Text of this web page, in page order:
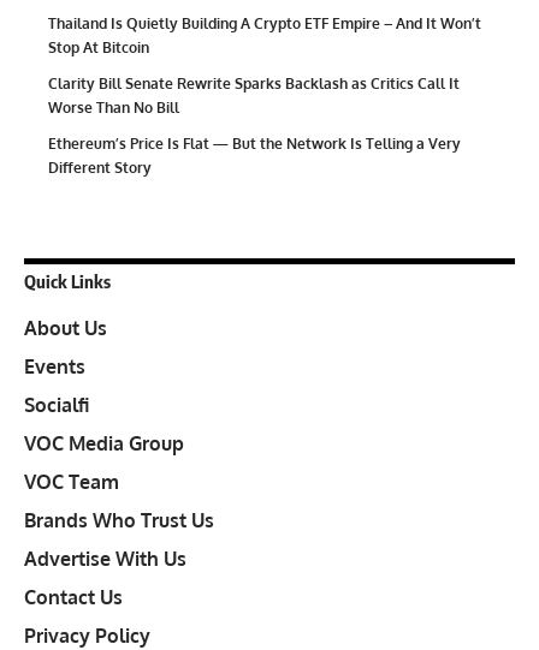
Thailand Is Quietly Building A Crypto ETF Empire – And It Won’t
Stop At Bitcoin
Clarity Bill Senate Rewrite Sparks Backlash as Critics Call It
Worse Than No Bill
Ethereum’s Price Is Flat — But the Network Is Telling a Very
Different Story
Quick Links
About Us
Events
Socialfi
VOC Media Group
VOC Team
Brands Who Trust Us
Advertise With Us
Contact Us
Privacy Policy